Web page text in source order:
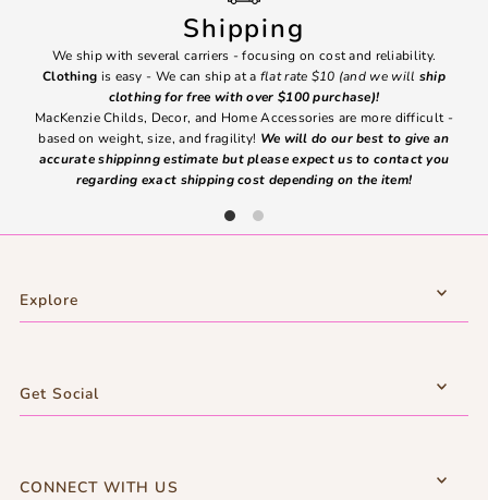
Shipping
We ship with several carriers - focusing on cost and reliability.
Clothing is easy - We can ship at a flat rate $10 (and we will ship
clothing for free with over $100 purchase)!
MacKenzie Childs, Decor, and Home Accessories are more difficult -
based on weight, size, and fragility! We will do our best to give an
accurate shippinng estimate but please expect us to contact you
regarding exact shipping cost depending on the item!
Explore
Get Social
CONNECT WITH US